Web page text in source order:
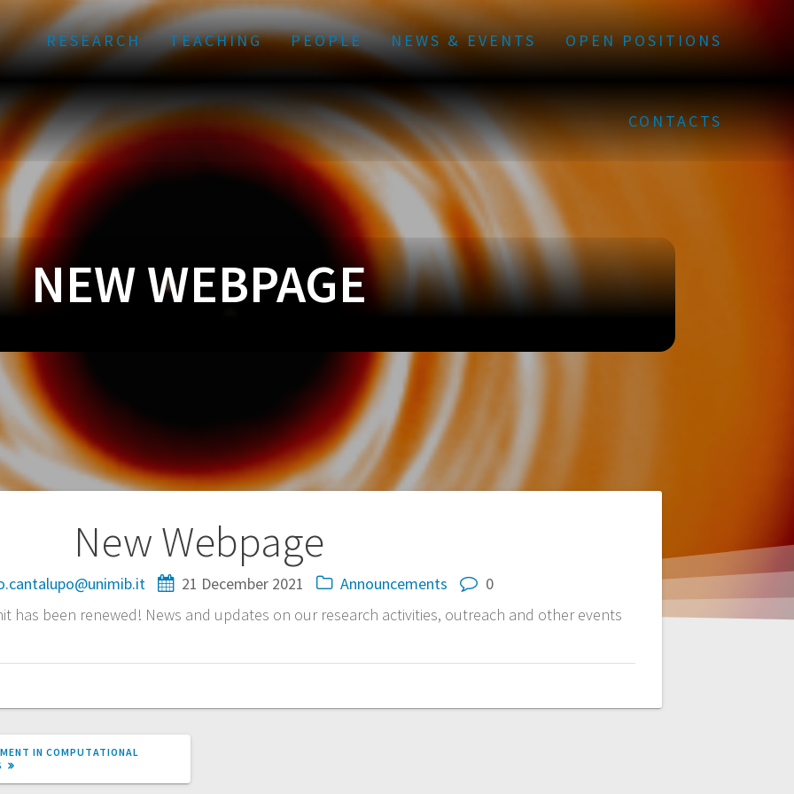
RESEARCH TEACHING PEOPLE NEWS & EVENTS OPEN POSITIONS
CONTACTS
NEW WEBPAGE
New Webpage
21 December 2021 Announcements
0
has been renewed! News and updates on our research activities, outreach and other events
IN COMPUTATIONAL